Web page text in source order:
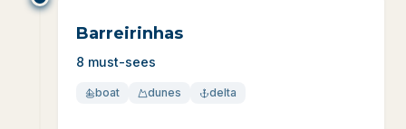
Barreirinhas
8 must-sees
boat dunes delta